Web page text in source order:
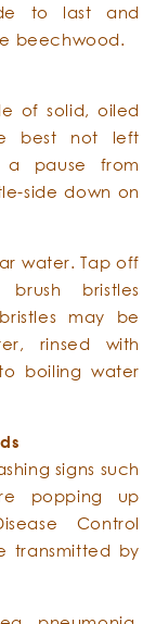
to last and
beechwood.
of solid, oiled
best not left
pause from
side down on
water. Tap off
bristles
may be
rinsed with
boiling water
signs such
popping up
Control
transmitted by